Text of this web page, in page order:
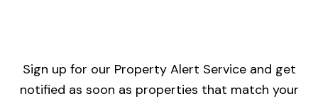
Sign up for our Property Alert Service and get
notified as soon as properties that match your